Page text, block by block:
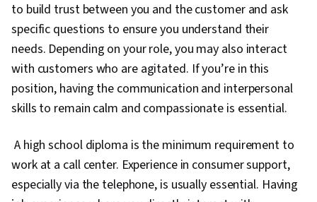
to build trust between you and the customer and ask
specific questions to ensure you understand their
needs. Depending on your role, you may also interact
with customers who are agitated. If you’re in this
position, having the communication and interpersonal
skills to remain calm and compassionate is essential.
A high school diploma is the minimum requirement to
work at a call center. Experience in consumer support,
especially via the telephone, is usually essential. Having